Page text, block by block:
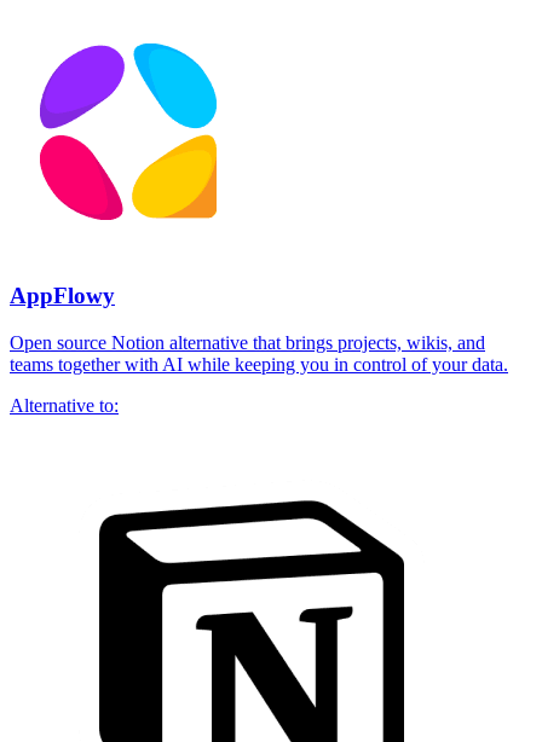
AppFlowy
Open source Notion alternative that brings projects, wikis, and
teams together with AI while keeping you in control of your data.
Alternative to: